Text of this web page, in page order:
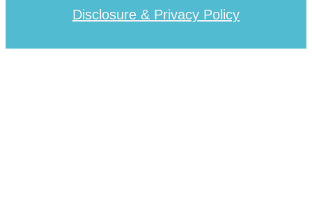
Disclosure & Privacy Policy